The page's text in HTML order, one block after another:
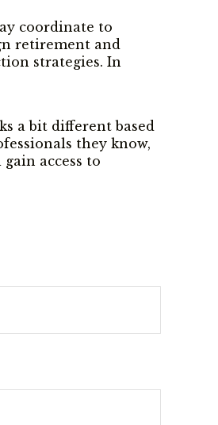
coordinate to
retirement and
strategies. In
a bit different based
they know,
access to